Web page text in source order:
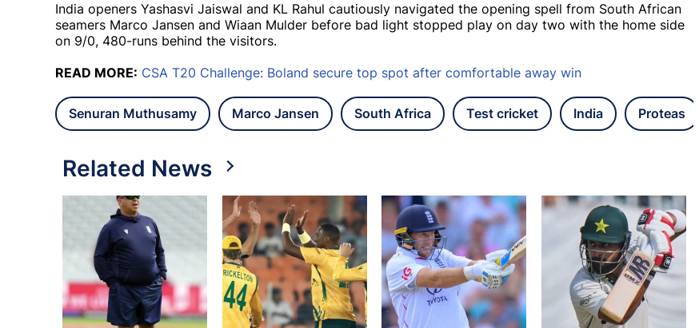
India openers Yashasvi Jaiswal and KL Rahul cautiously navigated the opening spell from South African
seamers Marco Jansen and Wiaan Mulder before bad light stopped play on day two with the home side
on 9/0, 480-runs behind the visitors.
READ MORE: CSA T20 Challenge: Boland secure top spot after comfortable away win
Senuran Muthusamy Marco Jansen South Africa Test cricket India Proteas
Related News